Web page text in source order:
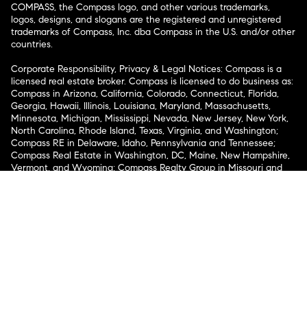
COMPASS, the Compass logo, and other various trademarks,
logos, designs, and slogans are the registered and unregistered
trademarks of Compass, Inc. dba Compass in the U.S. and/or other
countries.
Corporate Responsibility, Privacy & Legal Notices: Compass is a
licensed real estate broker. Compass is licensed to do business as:
Compass in Arizona, California, Colorado, Connecticut, Florida,
Georgia, Hawaii, Illinois, Louisiana, Maryland, Massachusetts,
Minnesota, Michigan, Mississippi, Nevada, New Jersey, New York,
North Carolina, Rhode Island, Texas, Virginia, and Washington;
Compass RE in Delaware, Idaho, Pennsylvania and Tennessee;
Compass Real Estate in Washington, DC, Maine, New Hampshire,
Vermont, and Wyoming; Compass Realty Group in Missouri and